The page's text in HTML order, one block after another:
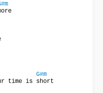
G#m
time is short